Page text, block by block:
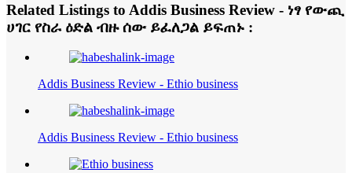
Related Listings to Addis Business Review - ነፃ የውጪ
ሀገር የስራ ዕድል ብዙ ሰው ይፈለጋል ይፍጠኑ :
Addis Business Review - Ethio business
Addis Business Review - Ethio business